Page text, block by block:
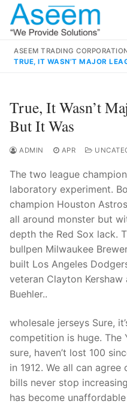
Skip
content
for:
Home
About Us
Products
Technical Support
Clients
inquiry
Contact Us
ASEEM TRADING
TRUE, IT WASN’T MAJOR
True, It Wasn’t
But It Was
ADMIN APR
The two league
laboratory experiment.
champion Houston
all around monster but
depth the Red Sox lack.
bullpen Milwaukee
built Los Angeles
veteran Clayton
Buehler..
wholesale jerseys Sure,
competition is huge. The
sure, haven’t lost 100
in 1912. We all can
bills never stop
has become